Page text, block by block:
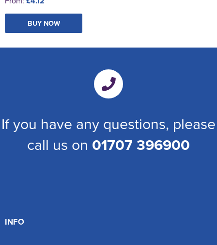
BUY NOW
If you have any questions, please
call us on 01707 396900
INFO